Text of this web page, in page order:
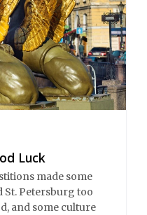
Luck
made some
St. Petersburg too
and some culture